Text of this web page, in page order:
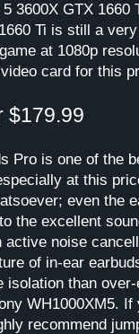
3600X GTX 1660
Ti is still a
at 1080p
card for this
$179.99
Pro is one of the
at this
even the
the excellent
noise
of in-ear
than
WH1000XM5. If
recommend